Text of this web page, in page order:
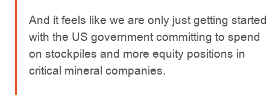
And it feels like we are only just getting started
with the US government committing to spend
on stockpiles and more equity positions in
critical mineral companies.